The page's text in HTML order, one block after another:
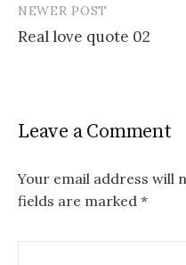
NEWER POST
Real love quote 02
Leave a Comment
Your email address will
fields are marked *